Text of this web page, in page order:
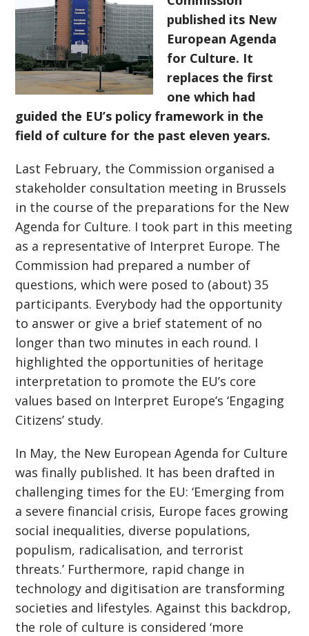
published its New
European Agenda
for Culture. It
replaces the first
one which had
guided the EU’s policy framework in the
field of culture for the past eleven years.
Last February, the Commission organised a
stakeholder consultation meeting in Brussels
in the course of the preparations for the New
Agenda for Culture. I took part in this meeting
as a representative of Interpret Europe. The
Commission had prepared a number of
questions, which were posed to (about) 35
participants. Everybody had the opportunity
to answer or give a brief statement of no
longer than two minutes in each round. I
highlighted the opportunities of heritage
interpretation to promote the EU’s core
values based on Interpret Europe’s ‘Engaging
Citizens’ study.
In May, the New European Agenda for Culture
was finally published. It has been drafted in
challenging times for the EU: ‘Emerging from
a severe financial crisis, Europe faces growing
social inequalities, diverse populations,
populism, radicalisation, and terrorist
threats.’ Furthermore, rapid change in
technology and digitisation are transforming
societies and lifestyles. Against this backdrop,
the role of culture is considered ‘more